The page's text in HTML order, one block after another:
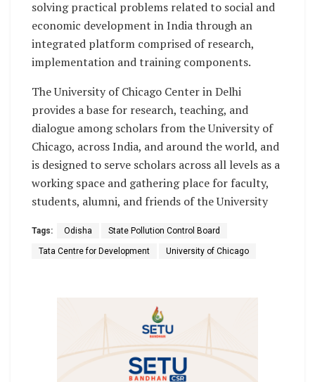
solving practical problems related to social and
economic development in India through an
integrated platform comprised of research,
implementation and training components.
The University of Chicago Center in Delhi
provides a base for research, teaching, and
dialogue among scholars from the University of
Chicago, across India, and around the world, and
is designed to serve scholars across all levels as a
working space and gathering place for faculty,
students, alumni, and friends of the University
Tags: Odisha State Pollution Control Board
Tata Centre for Development University of Chicago